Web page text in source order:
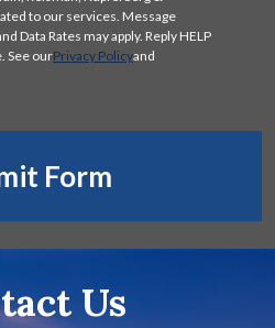
to our services. Message
Data Rates may apply. Reply HELP
See ourPrivacy Policyand
Form
Us